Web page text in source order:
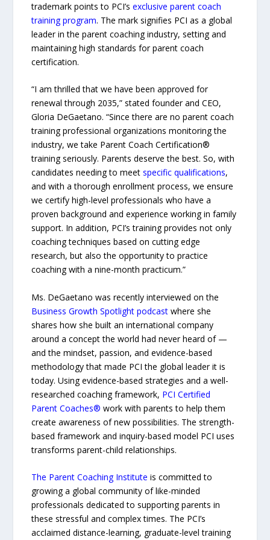
trademark points to PCI’sexclusive parent coach
training program. The mark signifies PCI as a global
leader in the parent coaching industry, setting and
maintaining high standards for parent coach
certification.
“I am thrilled that we have been approved for
renewal through 2035,” stated founder and CEO,
Gloria DeGaetano. “Since there are no parent coach
training professional organizations monitoring the
industry, we take Parent Coach Certification®
training seriously. Parents deserve the best. So, with
candidates needing to meetspecific qualifications,
and with a thorough enrollment process, we ensure
we certify high-level professionals who have a
proven background and experience working in family
support. In addition, PCI’s training provides not only
coaching techniques based on cutting edge
research, but also the opportunity to practice
coaching with a nine-month practicum.”
Ms. DeGaetano was recently interviewed on the
Business Growth Spotlight podcast where she
shares how she built an international company
around a concept the world had never heard of —
and the mindset, passion, and evidence-based
methodology that made PCI the global leader it is
today. Using evidence-based strategies and a well-
researched coaching framework, PCI Certified
Parent Coaches® work with parents to help them
create awareness of new possibilities. The strength-
based framework and inquiry-based model PCI uses
transforms parent-child relationships.
The Parent Coaching Institute is committed to
growing a global community of like-minded
professionals dedicated to supporting parents in
these stressful and complex times. The PCI’s
acclaimed distance-learning, graduate-level training